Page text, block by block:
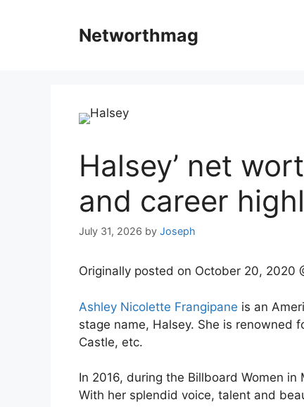
Networthmag
Halsey’ net
and career
July 31, 2026 by Joseph
Originally posted on October 20, 2020
Ashley Nicolette Frangipane is an
stage name, Halsey. She is renowned
Castle, etc.
In 2016, during the Billboard Women in
With her splendid voice, talent and